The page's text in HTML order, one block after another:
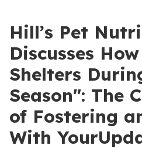
Hill’s Pet
Discusses
Shelters
Season": The
of Fostering
With